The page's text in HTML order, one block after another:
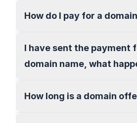
How do I pay for a
I have sent the payment
domain name, what
How long is a domain